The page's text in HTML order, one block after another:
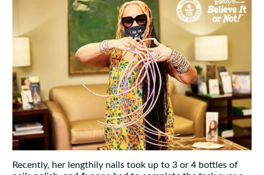
Recently, her lengthily nails took up to 3 or 4 bottles of